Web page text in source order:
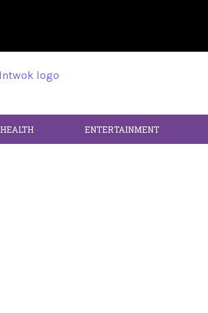
HEALTH ENTERTAINMENT